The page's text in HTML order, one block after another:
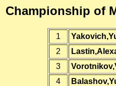
Championship of
1
2
3
4